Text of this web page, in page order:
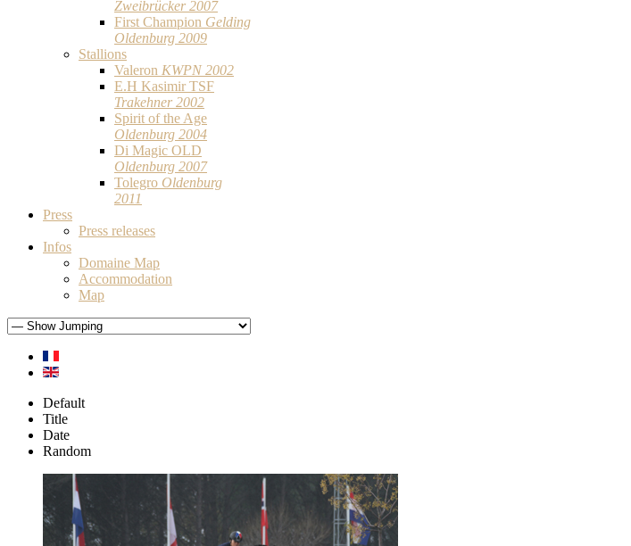
Zweibrücker 2007
First Champion Gelding
Oldenburg 2009
Stallions
Valeron KWPN 2002
E.H Kasimir TSF
Trakehner 2002
Spirit of the Age
Oldenburg 2004
Di Magic OLD
Oldenburg 2007
Tolegro Oldenburg
2011
Press
Press releases
Infos
Domaine Map
Accommodation
Map
Default
Title
Date
Random